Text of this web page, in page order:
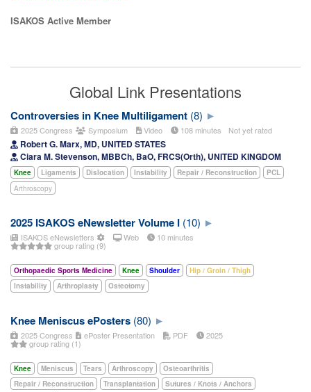
ISAKOS Active Member
Global Link Presentations
Controversies in Knee Multiligament (8)
2025 Congress Symposium Video 108 minutes Not yet rated
Robert G. Marx, MD, UNITED STATES
Ciara M. Stevenson, MBBCh, BaO, FRCS(Orth), UNITED KINGDOM
Knee Ligaments Dislocation Instability Repair / Reconstruction
PCL
Arthroscopy
2025 ISAKOS eNewsletter Volume I (10)
ISAKOS eNewsletters Web 10 minutes
group rating (9)
Orthopaedic Sports Medicine Knee Shoulder
Hip / Groin / Thigh
Instability
Arthroplasty Osteotomy
Knee Meniscus ePosters (80)
2025 Congress ePoster Presentation PDF 2025
group rating (1)
Knee Meniscus Tears Arthroscopy
Osteoarthritis
Repair / Reconstruction
Transplantation
Sutures / Knots / Anchors